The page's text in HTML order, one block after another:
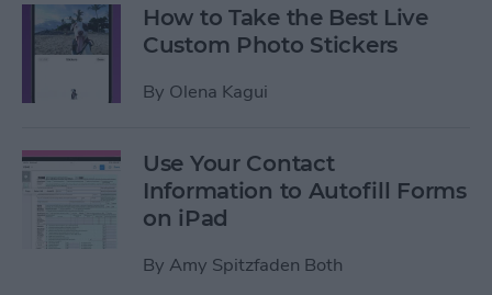
How to Take the Best Live
Custom Photo Stickers
By Olena Kagui
Use Your Contact
Information to Autofill Forms
on iPad
By Amy Spitzfaden Both